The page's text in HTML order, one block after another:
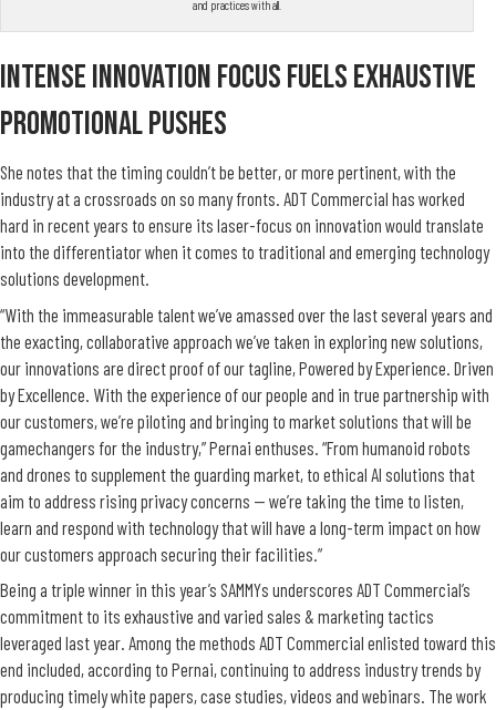
and practices with all.
Intense Innovation Focus Fuels Exhaustive
Promotional Pushes
She notes that the timing couldn’t be better, or more pertinent, with the
industry at a crossroads on so many fronts. ADT Commercial has worked
hard in recent years to ensure its laser-focus on innovation would translate
into the differentiator when it comes to traditional and emerging technology
solutions development.
“With the immeasurable talent we’ve amassed over the last several years and
the exacting, collaborative approach we’ve taken in exploring new solutions,
our innovations are direct proof of our tagline, Powered by Experience. Driven
by Excellence. With the experience of our people and in true partnership with
our customers, we’re piloting and bringing to market solutions that will be
gamechangers for the industry,” Pernai enthuses. “From humanoid robots
and drones to supplement the guarding market, to ethical AI solutions that
aim to address rising privacy concerns — we’re taking the time to listen,
learn and respond with technology that will have a long-term impact on how
our customers approach securing their facilities.”
Being a triple winner in this year’s SAMMYs underscores ADT Commercial’s
commitment to its exhaustive and varied sales & marketing tactics
leveraged last year. Among the methods ADT Commercial enlisted toward this
end included, according to Pernai, continuing to address industry trends by
producing timely white papers, case studies, videos and webinars. The work